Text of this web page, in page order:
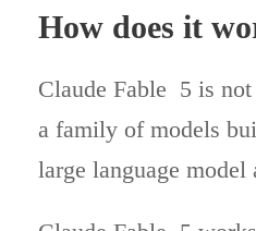
How does it
Claude Fable 5 is
a family of models
large language model